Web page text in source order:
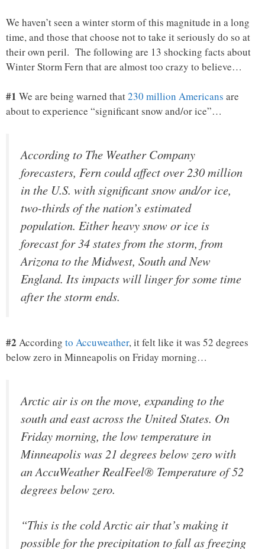
We haven’t seen a winter storm of this magnitude in a long
time, and those that choose not to take it seriously do so at
their own peril. The following are 13 shocking facts about
Winter Storm Fern that are almost too crazy to believe…
#1 We are being warned that230 million Americans are
about to experience “significant snow and/or ice”…
According to The Weather Company
forecasters, Fern could affect over 230 million
in the U.S. with significant snow and/or ice,
two-thirds of the nation’s estimated
population. Either heavy snow or ice is
forecast for 34 states from the storm, from
Arizona to the Midwest, South and New
England. Its impacts will linger for some time
after the storm ends.
#2 According to Accuweather, it felt like it was 52 degrees
below zero in Minneapolis on Friday morning…
Arctic air is on the move, expanding to the
south and east across the United States. On
Friday morning, the low temperature in
Minneapolis was 21 degrees below zero with
an AccuWeather RealFeel® Temperature of 52
degrees below zero.
“This is the cold Arctic air that’s making it
possible for the precipitation to fall as freezing